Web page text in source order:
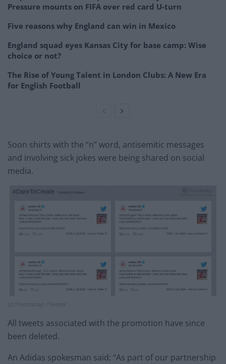
Pressure mounts on FIFA over red card U-turn
Five reasons why England can win in Mexico
England squad eyes Kansas City for base camp: Wise
choice or not?
The Rise of Young Talent in London Clubs: A New Era
for English Football
Soon shirts with the “n” word, antisemitic messages
and involving sick jokes were being shared on social
media.
(c) Trendsmap /Twitter
All tweets associated with the promotion have since
been deleted.
An Adidas spokesman said: “As part of our partnership